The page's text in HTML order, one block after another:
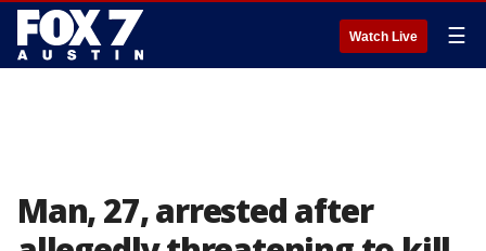
Watch Live ☰
Man, 27, arrested after